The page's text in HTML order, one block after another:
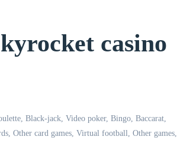
casino
Black-jack, Video poker, Bingo, Baccarat,
Other card games, Virtual football, Other games,